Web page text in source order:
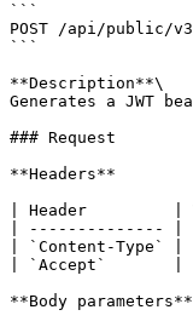
```
POST /api/public/
```
**Description**\
Generates a JWT
### Request
**Headers**
| Header
| -------------- |
| `Content-Type` |
| `Accept`
**Body parameters**